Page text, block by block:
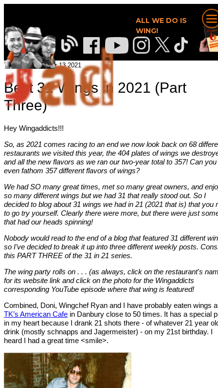
ALL WE DO IS
WING!
Tommy, December 13 2021
Best 31 Wings in 2021 (Part
Three)
Hey Wingaddicts!!!
So, as 2021 comes racing to an end we now look back on 68
restaurants we visited this year, the 404 plates of wings we
and all the new flavors as we ran our two-year total to 357! Can you
even fathom 357 different flavors of wings?
We had SO many great times, met so many great owners, and
so many different wings but we had 31 that really stood out. So I
decided to blog about 31 wings we had in 21 (2021 that is) that you
to go try yourself. Clearly there were more, but there were just
that had our heads spinning!
Nobody would read to the end of a blog that featured 31 different
so I’ve decided to break it up into three different weekly posts.
this PART THREE of the 31 in 21 series.
The wing party rolls on . . . (as always, click on the restaurant's
for its website link and click on the photo for the Wingaddicts
corresponding YouTube episode where that wing is featured!
Combined, Doni, Wingchef Ryan and I have probably eaten wings
TK’s American Cafe in Danbury close to 50 times. It has a special
in my heart because I drank 21 shots there - of whatever 21 year
drink (mostly schnapps and Jagermeister) - on my 21st birthday. I
heard I had a great time <smile>.